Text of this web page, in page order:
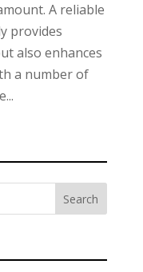
A reliable
provides
also enhances
a number of